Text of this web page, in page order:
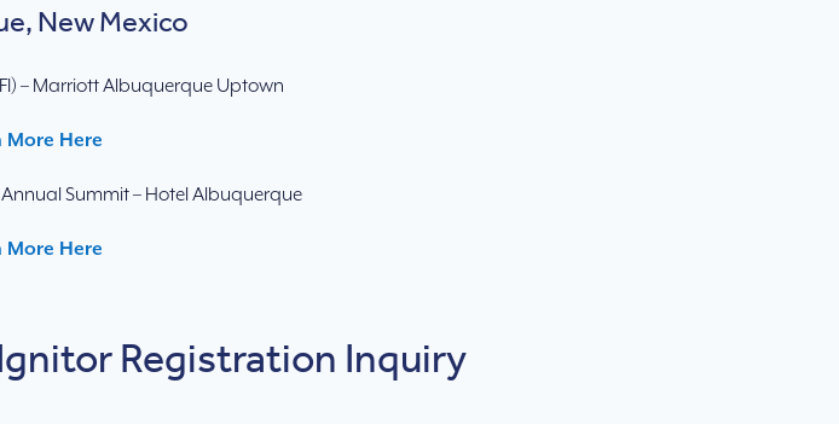
New Mexico
– Marriott Albuquerque Uptown
More Here
Summit – Hotel Albuquerque
More Here
Registration Inquiry